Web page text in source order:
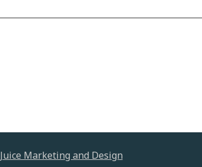
Juice Marketing and Design